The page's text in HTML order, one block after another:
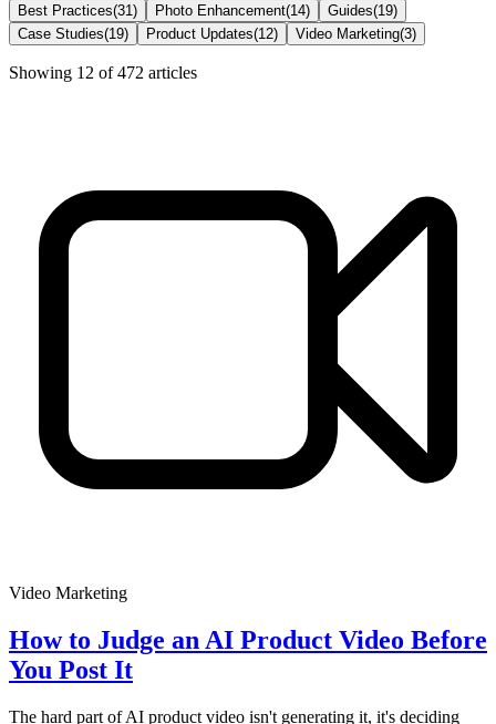
Best Practices(31 ) Photo Enhancement(14) Guides(19)
Case Studies(19) Product Updates(12) Video Marketing(3)
Showing 12 of472 articles
Video Marketing
How to Judge an AI Product Video Before
You Post It
The hard part of AI product video isn't generating it, it's deciding